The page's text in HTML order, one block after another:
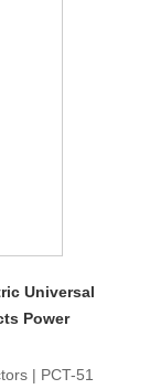
Universal
Power
| PCT-51